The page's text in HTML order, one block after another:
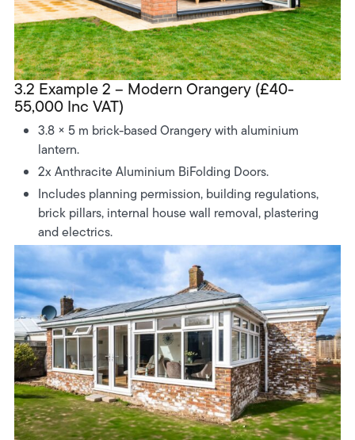
3.2 Example 2 – Modern Orangery (£40-
55,000 Inc VAT)
3.8 × 5 m brick-based Orangery with aluminium
lantern.
2x Anthracite Aluminium BiFolding Doors.
Includes planning permission, building regulations,
brick pillars, internal house wall removal, plastering
and electrics.